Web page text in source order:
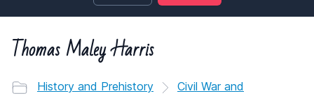
Thomas Maley Harris
History and Prehistory
Civil War and